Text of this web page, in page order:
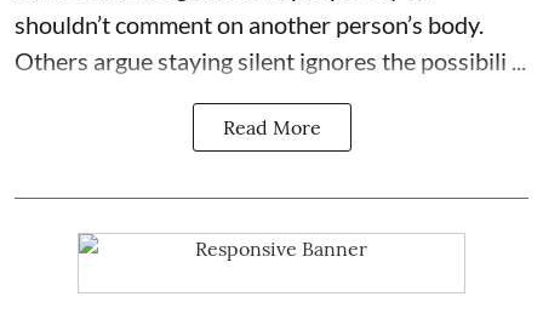
shouldn’t comment on another person’s body.
Others argue staying silent ignores the possibili ...
Read More